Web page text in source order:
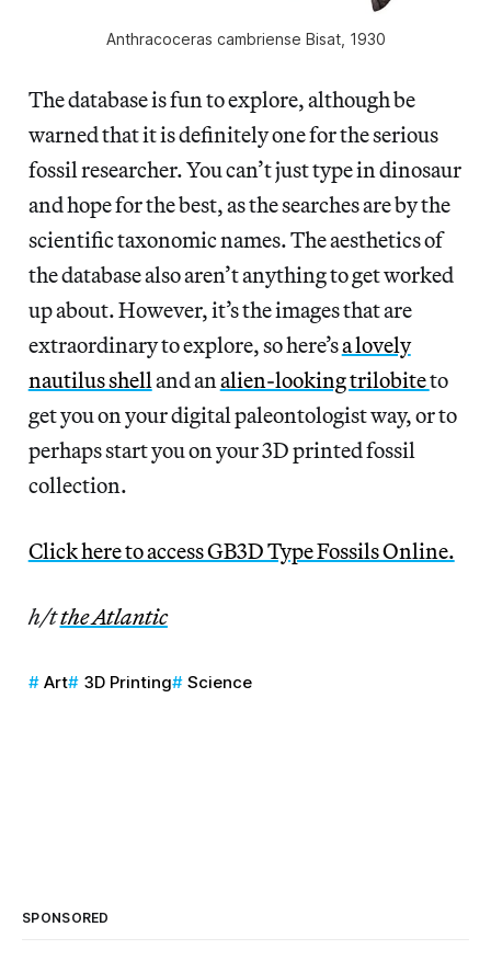
Anthracoceras cambriense Bisat, 1930
The database is fun to explore, although be
warned that it is definitely one for the serious
fossil researcher. You can’t just type in dinosaur
and hope for the best, as the searches are by the
scientific taxonomic names. The aesthetics of
the database also aren’t anything to get worked
up about. However, it’s the images that are
extraordinary to explore, so here’sa lovely
nautilus shelland analien-looking trilobiteto
get you on your digital paleontologist way, or to
perhaps start you on your 3D printed fossil
collection.
Click here to access GB3D Type Fossils Online.
h/tthe Atlantic
Art 3D Printing Science
SPONSORED